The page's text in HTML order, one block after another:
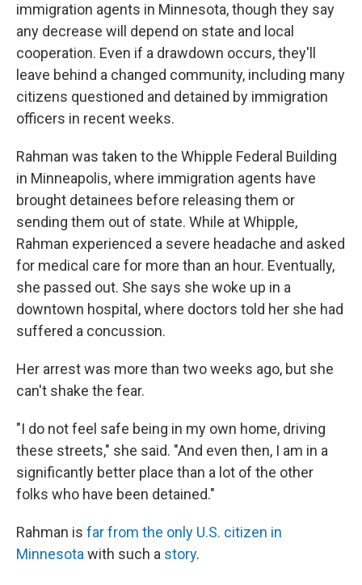
immigration agents in Minnesota, though they say
any decrease will depend on state and local
cooperation. Even if a drawdown occurs, they'll
leave behind a changed community, including many
citizens questioned and detained by immigration
officers in recent weeks.
Rahman was taken to the Whipple Federal Building
in Minneapolis, where immigration agents have
brought detainees before releasing them or
sending them out of state. While at Whipple,
Rahman experienced a severe headache and asked
for medical care for more than an hour. Eventually,
she passed out. She says she woke up in a
downtown hospital, where doctors told her she had
suffered a concussion.
Her arrest was more than two weeks ago, but she
can't shake the fear.
"I do not feel safe being in my own home, driving
these streets," she said. "And even then, I am in a
significantly better place than a lot of the other
folks who have been detained."
Rahman is far from the only U.S. citizen in
Minnesota with such a story.